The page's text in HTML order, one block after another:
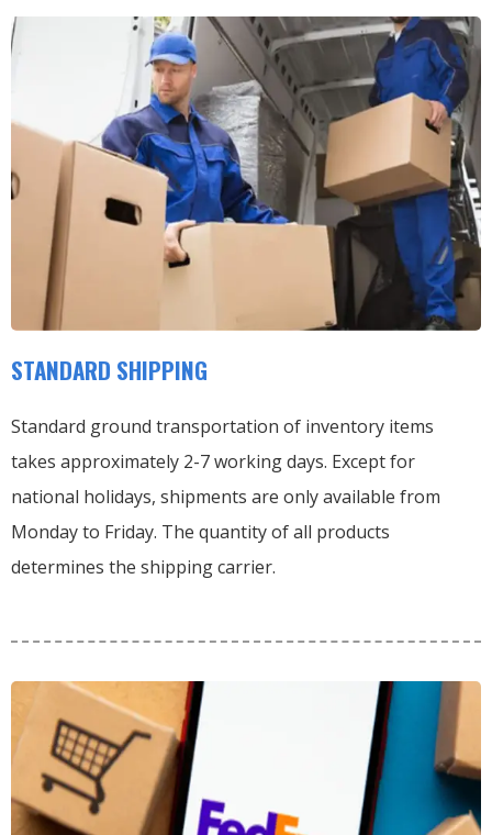
STANDARD SHIPPING
Standard ground transportation of inventory items
takes approximately 2-7 working days. Except for
national holidays, shipments are only available from
Monday to Friday. The quantity of all products
determines the shipping carrier.